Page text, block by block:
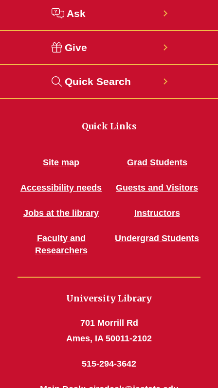
Ask
Give
Quick Search
Quick Links
Site map
Accessibility needs
Jobs at the library
Faculty and
Researchers
Grad Students
Guests and Visitors
Instructors
Undergrad Students
University Library
701 Morrill Rd
Ames, IA 50011-2102
515-294-3642